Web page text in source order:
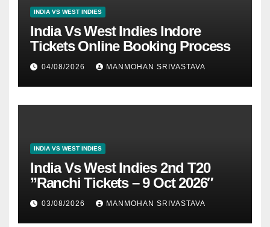
INDIA VS WEST INDIES
India Vs West Indies Indore
Tickets Online Booking Process
04/08/2026 MANMOHAN SRIVASTAVA
INDIA VS WEST INDIES
India Vs West Indies 2nd T20
”Ranchi Tickets – 9 Oct 2026″
03/08/2026 MANMOHAN SRIVASTAVA